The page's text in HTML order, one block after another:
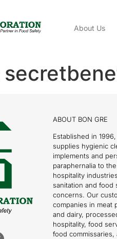
About Us
ABOUT BON GRE
Established in
supplies hygienic
implements and
paraphernalia to
hospitality
sanitation and food
concerns. Our
companies in meat
and dairy,
hospitality, food
food commissaries,